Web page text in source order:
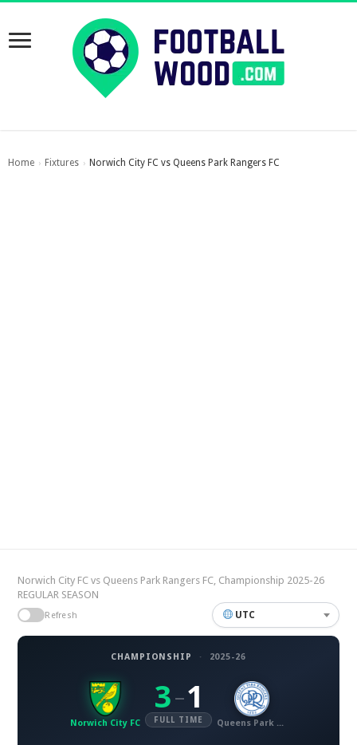
Home › Fixtures › Norwich City FC vs Queens Park Rangers FC
Norwich City FC vs Queens Park Rangers FC, Championship 2025-26
REGULAR SEASON
Refresh UTC
CHAMPIONSHIP · 2025-26
Norwich City FC
3 – 1
FULL TIME Queens Park Rangers FC